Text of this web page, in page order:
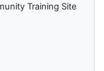
Training Site